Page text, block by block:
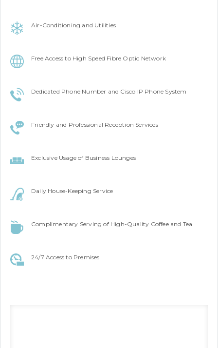
Air-Conditioning and Utilities
Free Access to High Speed Fibre Optic Network
Dedicated Phone Number and Cisco IP Phone System
Friendly and Professional Reception Services
Exclusive Usage of Business Lounges
Daily House-Keeping Service
Complimentary Serving of High-Quality Coffee and Tea
24/7 Access to Premises